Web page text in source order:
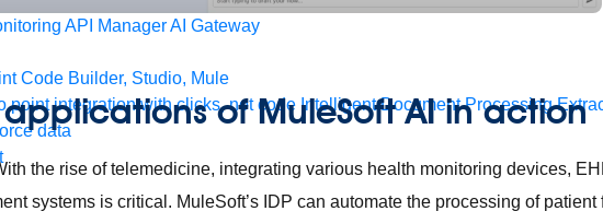
API ManagerAI Gateway
Code Builder, Studio, Mule
point integration with clicks, not code Intelligent Document Processing
data
of MuleSoft AI in action
the rise of telemedicine, integrating various health monitoring devices,
systems is critical. MuleSoft’s IDP can automate the processing of patient